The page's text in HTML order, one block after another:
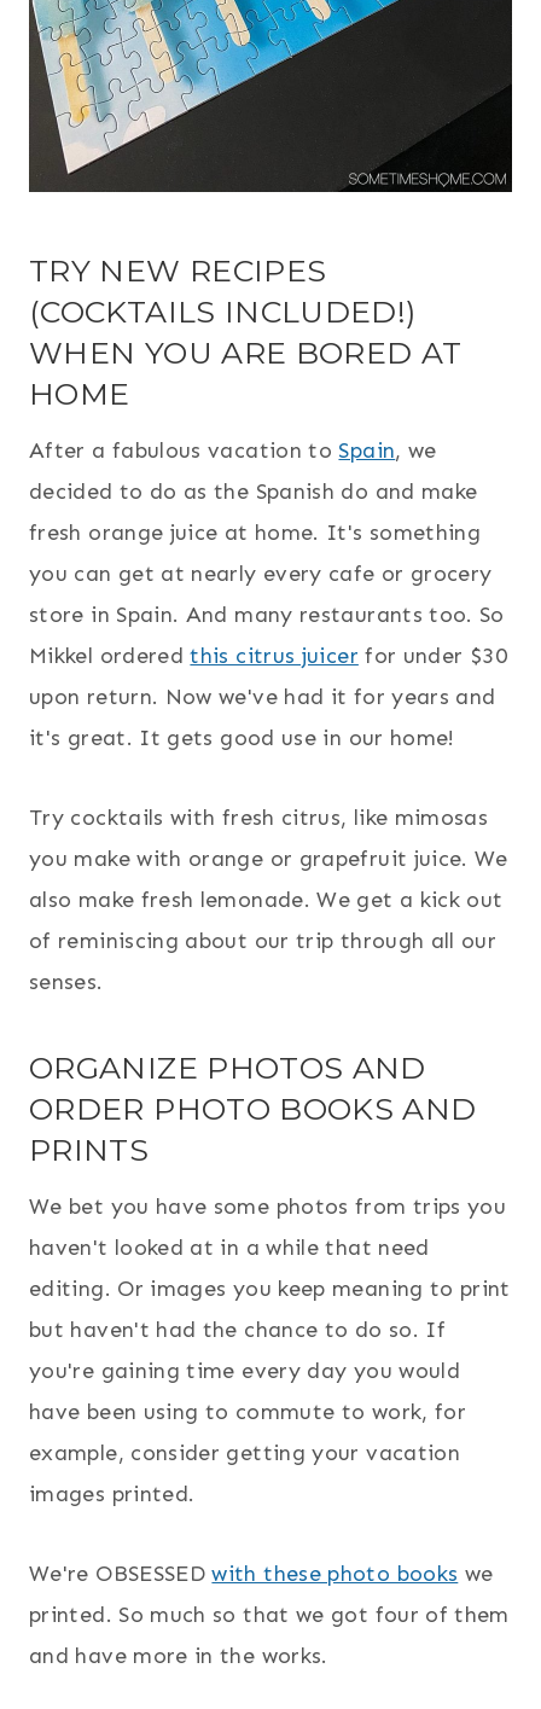
TRY NEW RECIPES
(COCKTAILS INCLUDED!)
WHEN YOU ARE BORED AT
HOME
After a fabulous vacation to Spain, we
decided to do as the Spanish do and make
fresh orange juice at home. It's something
you can get at nearly every cafe or grocery
store in Spain. And many restaurants too. So
Mikkel orderedthis citrus juicer for under $30
upon return. Now we've had it for years and
it's great. It gets good use in our home!
Try cocktails with fresh citrus, like mimosas
you make with orange or grapefruit juice. We
also make fresh lemonade. We get a kick out
of reminiscing about our trip through all our
senses.
ORGANIZE PHOTOS AND
ORDER PHOTO BOOKS AND
PRINTS
We bet you have some photos from trips you
haven't looked at in a while that need
editing. Or images you keep meaning to print
but haven't had the chance to do so. If
you're gaining time every day you would
have been using to commute to work, for
example, consider getting your vacation
images printed.
We're OBSESSEDwith these photo books we
printed. So much so that we got four of them
and have more in the works.